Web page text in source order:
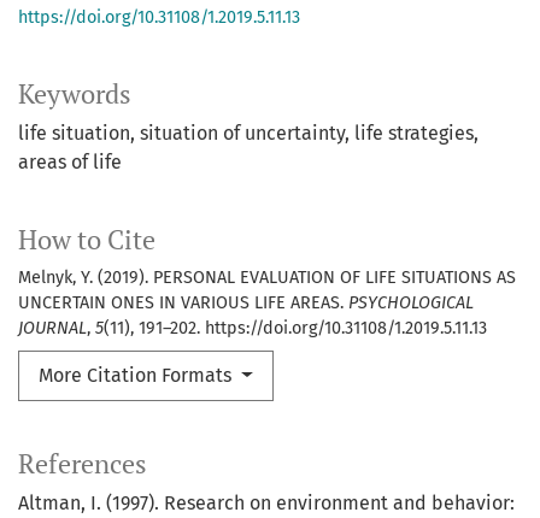
Keywords
life situation situation of uncertainty life strategies
areas of life
How to Cite
Melnyk, Y. (2019). PERSONAL EVALUATION OF LIFE SITUATIONS AS
UNCERTAIN ONES IN VARIOUS LIFE AREAS. PSYCHOLOGICAL
JOURNAL, 5(11), 191–202. https://doi.org/10.31108/1.2019.5.11.13
More Citation Formats
https://doi.org/10.31108/1.2019.5.11.13
References
Altman, I. (1997). Research on environment and behavior: